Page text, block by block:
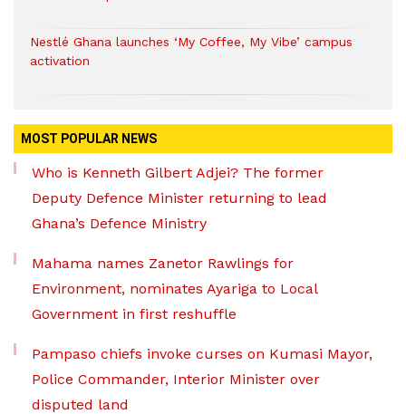
Nestlé Ghana launches ‘My Coffee, My Vibe’ campus
activation
MOST POPULAR NEWS
Who is Kenneth Gilbert Adjei? The former
Deputy Defence Minister returning to lead
Ghana’s Defence Ministry
Mahama names Zanetor Rawlings for
Environment, nominates Ayariga to Local
Government in first reshuffle
Pampaso chiefs invoke curses on Kumasi Mayor,
Police Commander, Interior Minister over
disputed land